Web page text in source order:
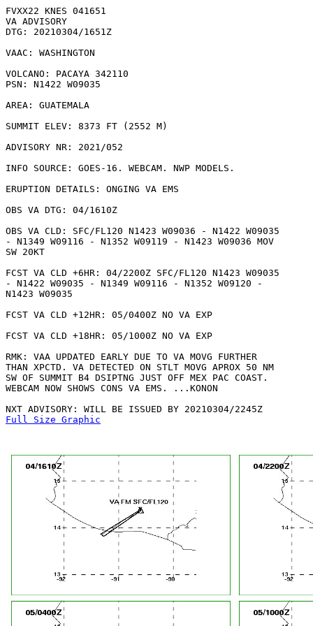
FVXX22 KNES 041651
VA ADVISORY
DTG: 20210304/1651Z
VAAC: WASHINGTON
VOLCANO: PACAYA 342110
PSN: N1422 W09035
AREA: GUATEMALA
SUMMIT ELEV: 8373 FT (2552 M)
ADVISORY NR: 2021/052
INFO SOURCE: GOES-16. WEBCAM. NWP MODELS.
ERUPTION DETAILS: ONGING VA EMS
OBS VA DTG: 04/1610Z
OBS VA CLD: SFC/FL120 N1423 W09036 - N1422 W09035
- N1349 W09116 - N1352 W09119 - N1423 W09036 MOV
SW 20KT
FCST VA CLD +6HR: 04/2200Z SFC/FL120 N1423 W09035
- N1422 W09035 - N1349 W09116 - N1352 W09120 -
N1423 W09035
FCST VA CLD +12HR: 05/0400Z NO VA EXP
FCST VA CLD +18HR: 05/1000Z NO VA EXP
RMK: VAA UPDATED EARLY DUE TO VA MOVG FURTHER
THAN XPCTD. VA DETECTED ON STLT MOVG APROX 50 NM
SW OF SUMMIT B4 DSIPTNG JUST OFF MEX PAC COAST.
WEBCAM NOW SHOWS CONS VA EMS. ...KONON
Full Size Graphic